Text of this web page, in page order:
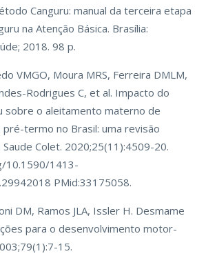
Canguru: manual da terceira etapa
na Atenção Básica. Brasília:
2018. 98 p.
VMGO, Moura MRS, Ferreira DMLM,
Rodrigues C, et al. Impacto do
sobre o aleitamento materno de
termo no Brasil: uma revisão
Colet. 2020;25(11):4509-20.
10.1590/1413-
PMid:33175058.
DM, Ramos JLA, Issler H. Desmame
para o desenvolvimento motor-
15.